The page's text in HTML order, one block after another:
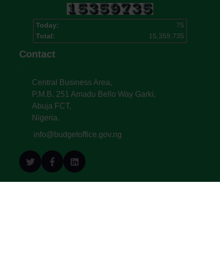
Today:
75
Total:
15,359,735
Contact
Central Business Area,
P.M.B. 251 Amadu Bello Way Garki,
Abuja FCT,
Nigeria.
info@budgetoffice.gov.ng